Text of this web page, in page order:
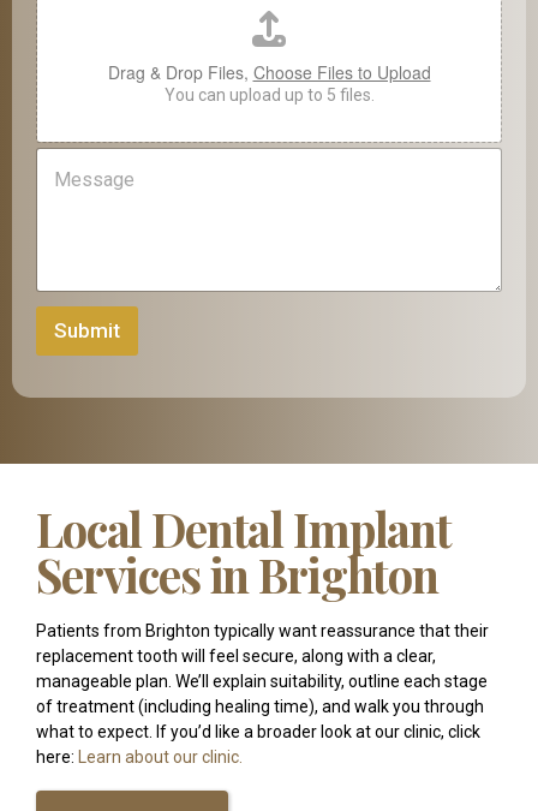
P
h
o
n
e
Drag & Drop Files, Choose Files to Upload
You can upload up to 5 files.
M
e
Submit
Local Dental Implant
Services in Brighton
Patients from Brighton typically want reassurance that their
replacement tooth will feel secure, along with a clear,
manageable plan. We’ll explain suitability, outline each stage
of treatment (including healing time), and walk you through
what to expect. If you’d like a broader look at our clinic, click
here:
Learn about our clinic.